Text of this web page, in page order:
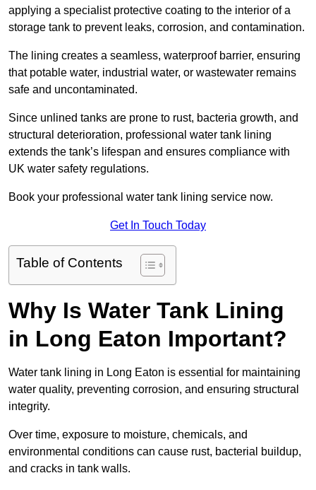
applying a specialist protective coating to the interior of a
storage tank to prevent leaks, corrosion, and contamination.
The lining creates a seamless, waterproof barrier, ensuring
that potable water, industrial water, or wastewater remains
safe and uncontaminated.
Since unlined tanks are prone to rust, bacteria growth, and
structural deterioration, professional water tank lining
extends the tank’s lifespan and ensures compliance with
UK water safety regulations.
Book your professional water tank lining service now.
Get In Touch Today
Table of Contents
Why Is Water Tank Lining
in Long Eaton Important?
Water tank lining in Long Eaton is essential for maintaining
water quality, preventing corrosion, and ensuring structural
integrity.
Over time, exposure to moisture, chemicals, and
environmental conditions can cause rust, bacterial buildup,
and cracks in tank walls.